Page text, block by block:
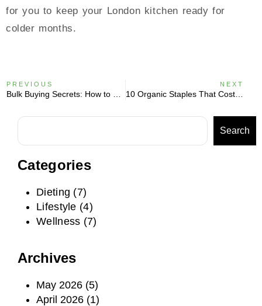
for you to keep your London kitchen ready for
colder months.
PREVIOUS NEXT
10 Organic Staples That Cost Less Than Your Morning Coffee
Search
Categories
Dieting (7)
Lifestyle (4)
Wellness (7)
Archives
May 2026 (5)
April 2026 (1)